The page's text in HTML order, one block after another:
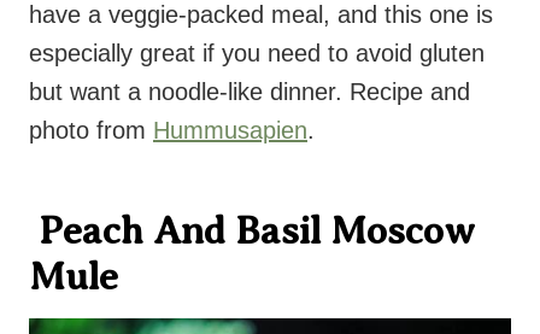
have a veggie-packed meal, and this one is
especially great if you need to avoid gluten
but want a noodle-like dinner. Recipe and
photo from Hummusapien.
Peach And Basil Moscow
Mule